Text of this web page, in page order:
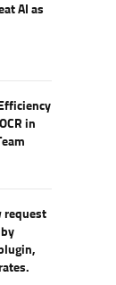
AI as
in
request